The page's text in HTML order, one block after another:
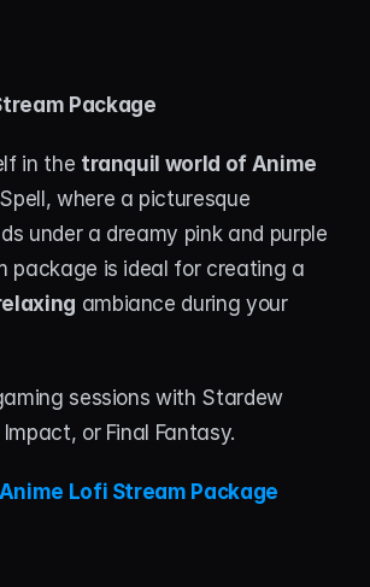
Package
in the tranquil world of Anime
where a picturesque
under a dreamy pink and purple
ambiance during your
sessions with Stardew
or Final Fantasy.
Anime Lofi Stream Package